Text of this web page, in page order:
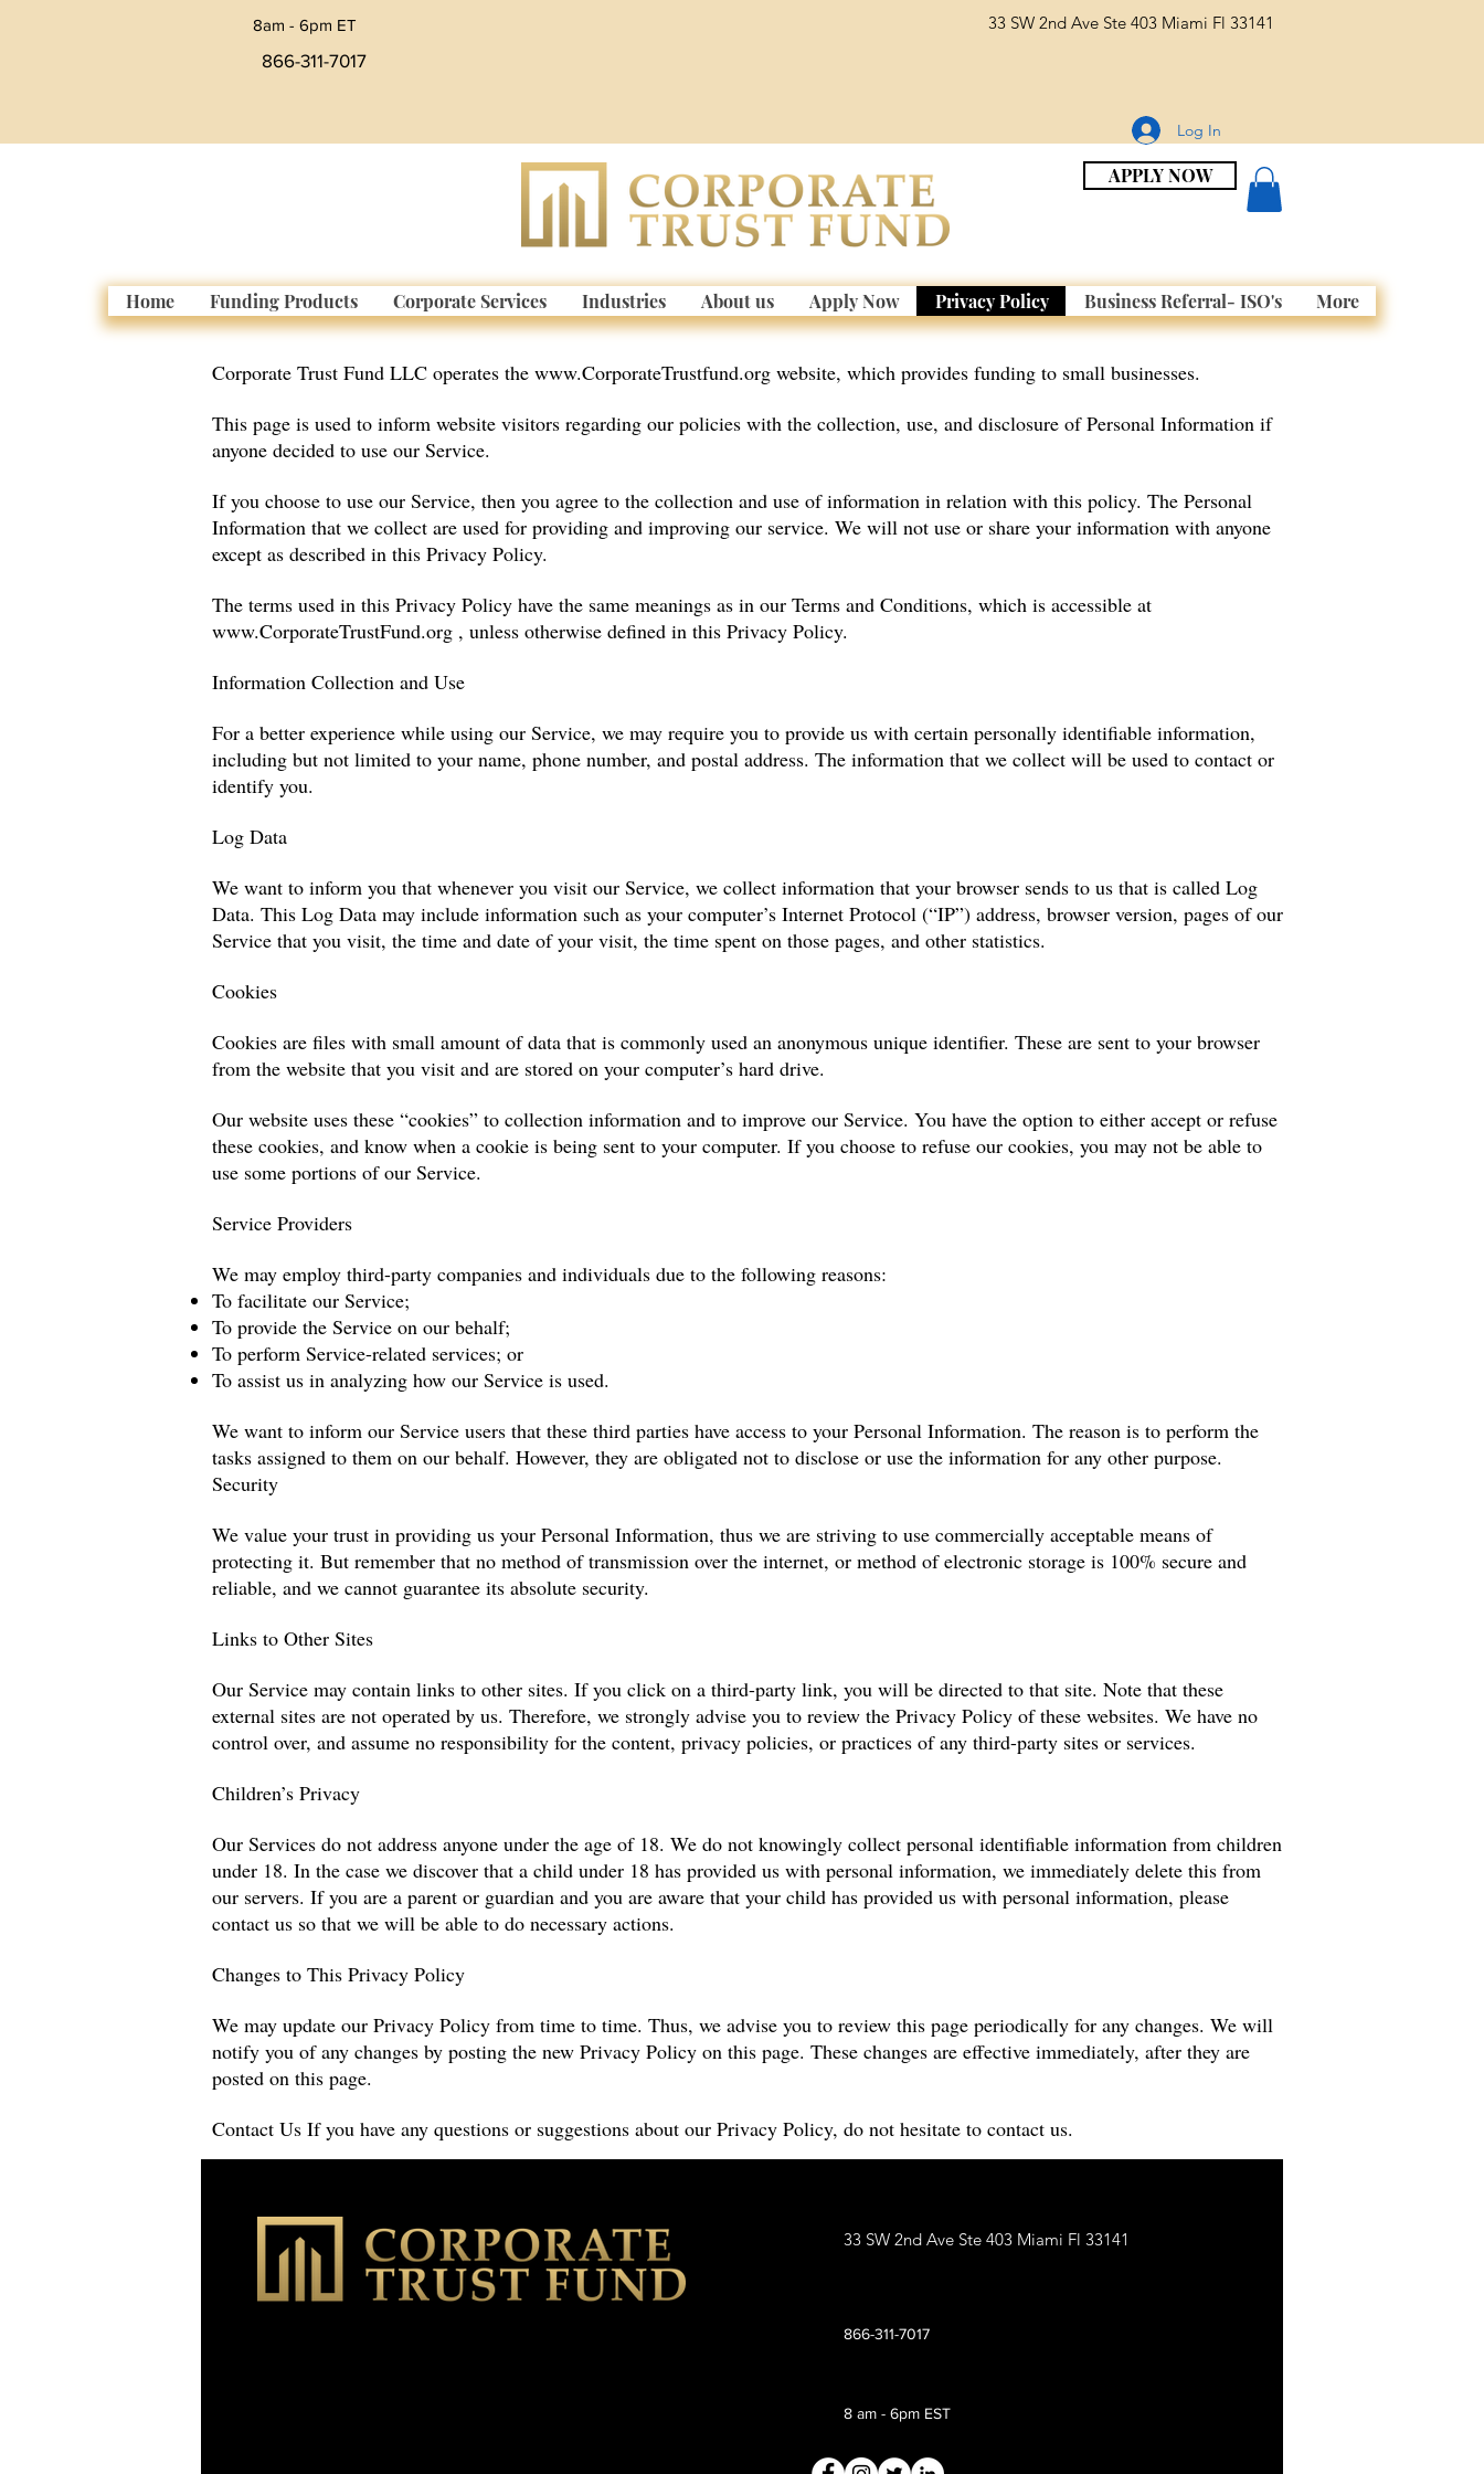
8am - 6pm ET
33 SW 2nd Ave Ste 403 Miami Fl 33141
866-311-7017
Log In
APPLY NOW
Home Funding Products Corporate Services Industries About us Apply Now Privacy Policy Business Referral- ISO's More
Corporate Trust Fund LLC operates the www.CorporateTrustfund.org website, which provides funding to small businesses.
This page is used to inform website visitors regarding our policies with the collection, use, and disclosure of Personal Information if
anyone decided to use our Service.
If you choose to use our Service, then you agree to the collection and use of information in relation with this policy. The Personal
Information that we collect are used for providing and improving our service. We will not use or share your information with anyone
except as described in this Privacy Policy.
The terms used in this Privacy Policy have the same meanings as in our Terms and Conditions, which is accessible at
www.CorporateTrustFund.org , unless otherwise defined in this Privacy Policy.
Information Collection and Use
For a better experience while using our Service, we may require you to provide us with certain personally identifiable information,
including but not limited to your name, phone number, and postal address. The information that we collect will be used to contact or
identify you.
Log Data
We want to inform you that whenever you visit our Service, we collect information that your browser sends to us that is called Log
Data. This Log Data may include information such as your computer’s Internet Protocol (“IP”) address, browser version, pages of our
Service that you visit, the time and date of your visit, the time spent on those pages, and other statistics.
Cookies
Cookies are files with small amount of data that is commonly used an anonymous unique identifier. These are sent to your browser
from the website that you visit and are stored on your computer’s hard drive.
Our website uses these “cookies” to collection information and to improve our Service. You have the option to either accept or refuse
these cookies, and know when a cookie is being sent to your computer. If you choose to refuse our cookies, you may not be able to
use some portions of our Service.
Service Providers
We may employ third-party companies and individuals due to the following reasons:
To facilitate our Service;
To provide the Service on our behalf;
To perform Service-related services; or
To assist us in analyzing how our Service is used.
We want to inform our Service users that these third parties have access to your Personal Information. The reason is to perform the
tasks assigned to them on our behalf. However, they are obligated not to disclose or use the information for any other purpose.
Security
We value your trust in providing us your Personal Information, thus we are striving to use commercially acceptable means of
protecting it. But remember that no method of transmission over the internet, or method of electronic storage is 100% secure and
reliable, and we cannot guarantee its absolute security.
Links to Other Sites
Our Service may contain links to other sites. If you click on a third-party link, you will be directed to that site. Note that these
external sites are not operated by us. Therefore, we strongly advise you to review the Privacy Policy of these websites. We have no
control over, and assume no responsibility for the content, privacy policies, or practices of any third-party sites or services.
Children’s Privacy
Our Services do not address anyone under the age of 18. We do not knowingly collect personal identifiable information from children
under 18. In the case we discover that a child under 18 has provided us with personal information, we immediately delete this from
our servers. If you are a parent or guardian and you are aware that your child has provided us with personal information, please
contact us so that we will be able to do necessary actions.
Changes to This Privacy Policy
We may update our Privacy Policy from time to time. Thus, we advise you to review this page periodically for any changes. We will
notify you of any changes by posting the new Privacy Policy on this page. These changes are effective immediately, after they are
posted on this page.
Contact Us If you have any questions or suggestions about our Privacy Policy, do not hesitate to contact us.
33 SW 2nd Ave Ste 403 Miami Fl 33141
866-311-7017
8 am - 6pm EST